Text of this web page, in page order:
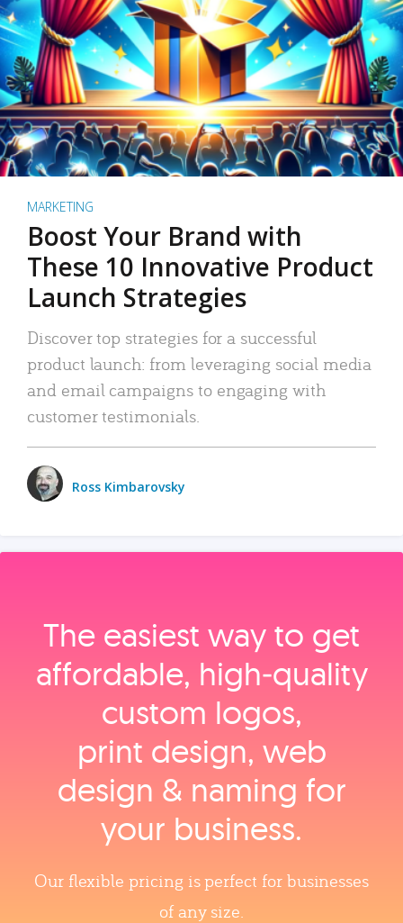
MARKETING
Boost Your Brand with
These 10 Innovative Product
Launch Strategies
Discover top strategies for a successful
product launch: from leveraging social media
and email campaigns to engaging with
customer testimonials.
Ross Kimbarovsky
The easiest way to get
affordable, high‑quality
custom logos,
print design, web
design & naming for
your business.
Our flexible pricing is perfect for businesses
of any size.